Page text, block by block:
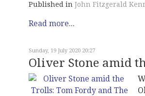
Published in John Fitzgerald
Read more...
Sunday, 19 July 2020 20:27
Oliver Stone amid